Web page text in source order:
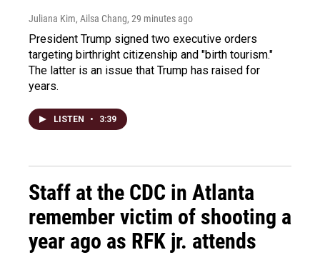
Juliana Kim, Ailsa Chang, 29 minutes ago
President Trump signed two executive orders
targeting birthright citizenship and "birth tourism."
The latter is an issue that Trump has raised for
years.
LISTEN • 3:39
Staff at the CDC in Atlanta
remember victim of shooting a
year ago as RFK jr. attends